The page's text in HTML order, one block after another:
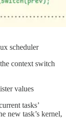
scheduler
context switch
values
tasks’
new task’s kernel,